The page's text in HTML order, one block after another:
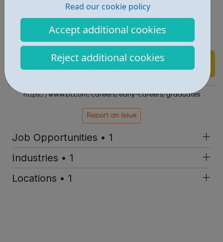
Read our cookie policy
Accept additional cookies
Reject additional cookies
Meet our graduates
The application process
Find out more
https://www.bt.com/careers/early-careers/graduates
Report an issue
Job Opportunities • 1
Industries • 1
Locations • 1